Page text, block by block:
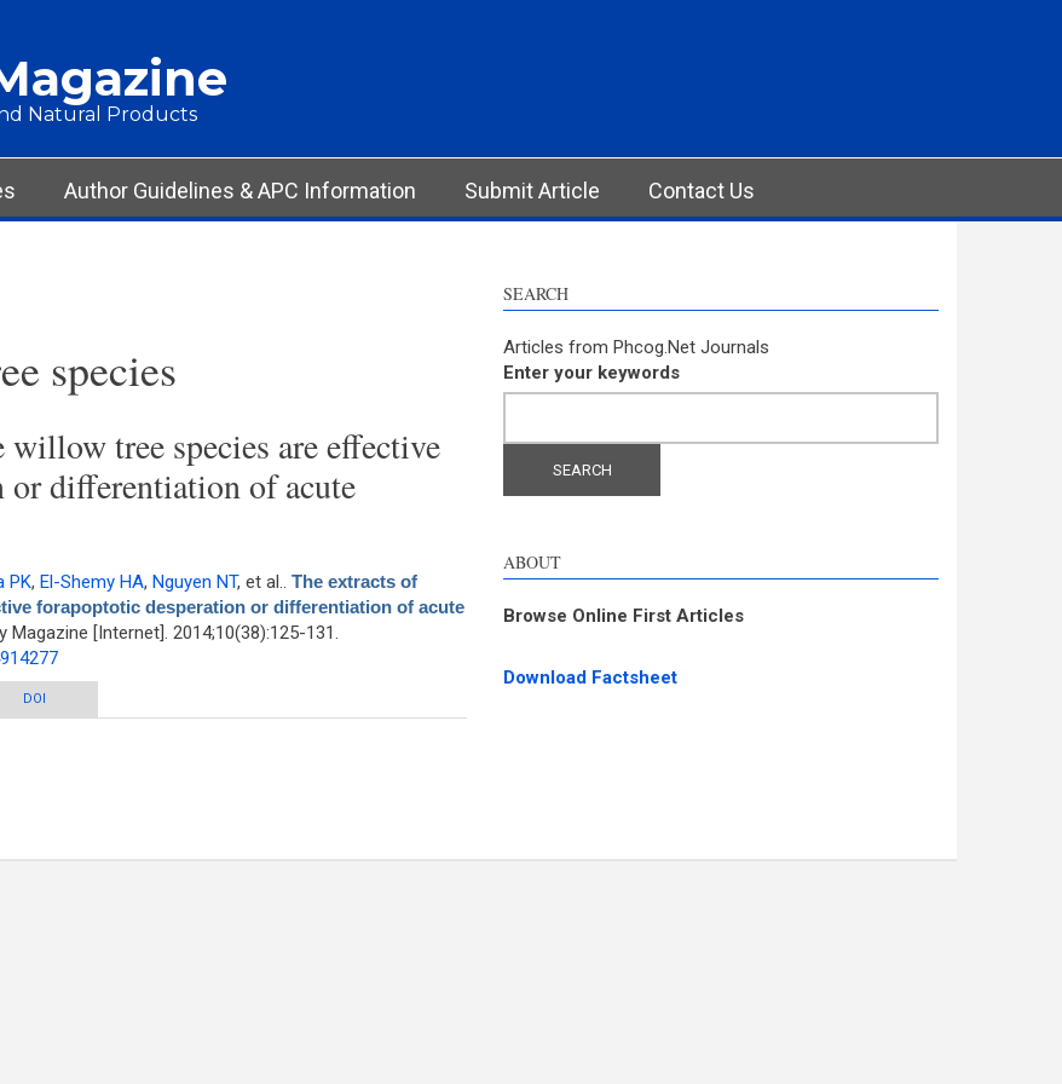
Natural Products
Author Guidelines & APC Information Submit Article Contact Us
species
willow tree species are effective
or differentiation of acute
PK, El-Shemy HA, Nguyen NT, et al.. The extracts of
forapoptotic desperation or differentiation of acute
Magazine [Internet]. 2014;10(38):125-131.
tree species are effective forapoptotic desperation or differentiation
of acute myeloid leukemia cells
DOI
SEARCH
Articles from Phcog.Net Journals
Enter your keywords
ABOUT
Browse Online First Articles
Download Factsheet